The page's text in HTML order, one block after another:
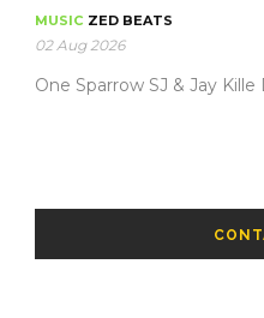
MUSIC ZED BEATS
02 Aug 2026
One Sparrow SJ & Jay Kille